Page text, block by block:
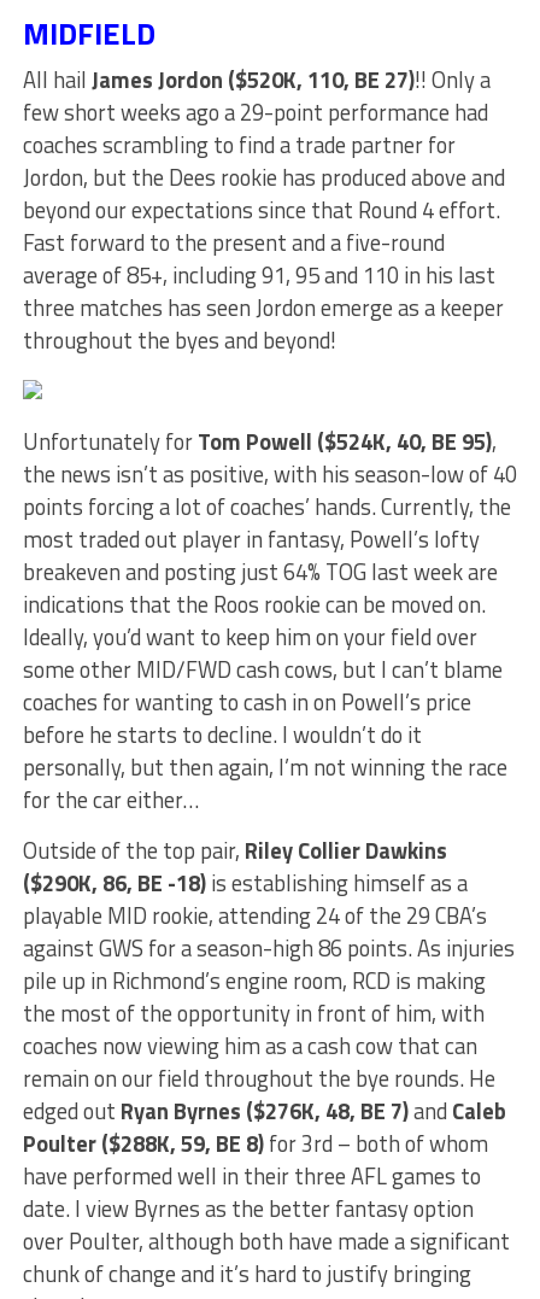
MIDFIELD
All hailJames Jordon ($520K, 110, BE 27)!! Only a
few short weeks ago a 29-point performance had
coaches scrambling to find a trade partner for
Jordon, but the Dees rookie has produced above and
beyond our expectations since that Round 4 effort.
Fast forward to the present and a five-round
average of 85+, including 91, 95 and 110 in his last
three matches has seen Jordon emerge as a keeper
throughout the byes and beyond!
Unfortunately forTom Powell ($524K, 40, BE 95),
the news isn’t as positive, with his season-low of 40
points forcing a lot of coaches’ hands. Currently, the
most traded out player in fantasy, Powell’s lofty
breakeven and posting just 64% TOG last week are
indications that the Roos rookie can be moved on.
Ideally, you’d want to keep him on your field over
some other MID/FWD cash cows, but I can’t blame
coaches for wanting to cash in on Powell’s price
before he starts to decline. I wouldn’t do it
personally, but then again, I’m not winning the race
for the car either…
Outside of the top pair, Riley Collier Dawkins
($290K, 86, BE -18)is establishing himself as a
playable MID rookie, attending 24 of the 29 CBA’s
against GWS for a season-high 86 points. As injuries
pile up in Richmond’s engine room, RCD is making
the most of the opportunity in front of him, with
coaches now viewing him as a cash cow that can
remain on our field throughout the bye rounds. He
edged out Ryan Byrnes ($276K, 48, BE 7)and Caleb
Poulter ($288K, 59, BE 8)for 3rd – both of whom
have performed well in their three AFL games to
date. I view Byrnes as the better fantasy option
over Poulter, although both have made a significant
chunk of change and it’s hard to justify bringing